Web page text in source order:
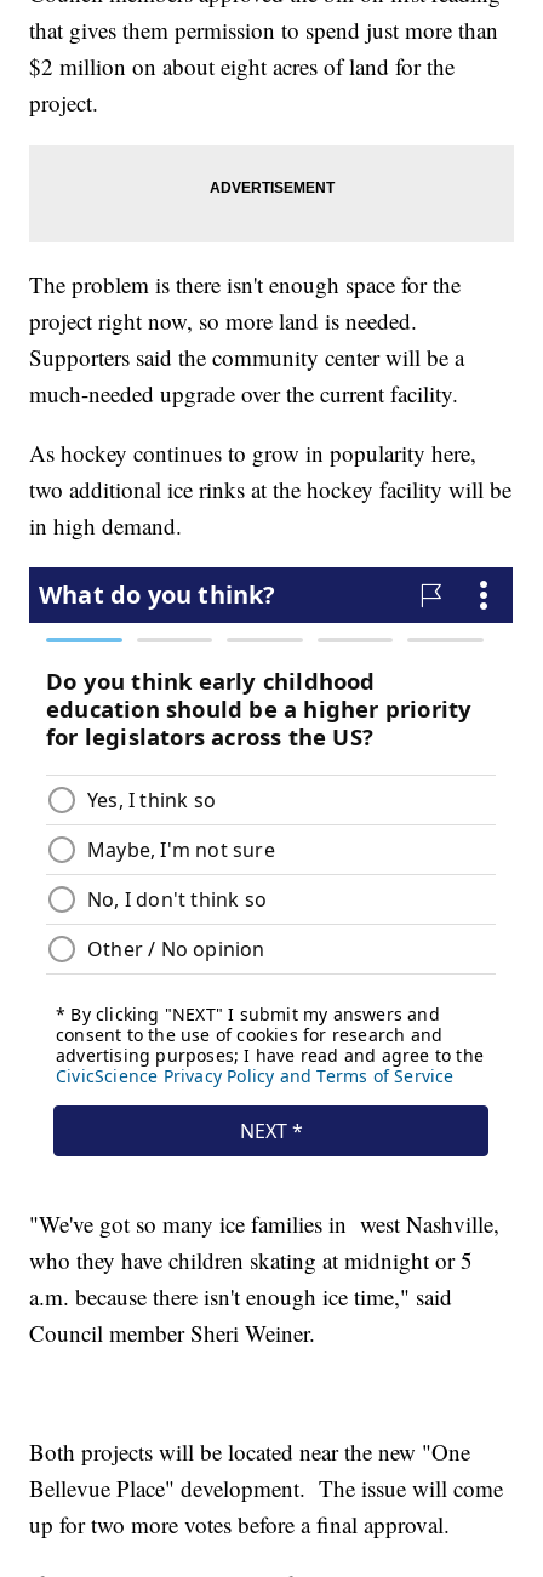
that gives them permission to spend just more than
$2 million on about eight acres of land for the
project.
The problem is there isn't enough space for the
project right now, so more land is needed.
Supporters said the community center will be a
much-needed upgrade over the current facility.
As hockey continues to grow in popularity here,
two additional ice rinks at the hockey facility will be
in high demand.
"We've got so many ice families in west Nashville,
who they have children skating at midnight or 5
a.m. because there isn't enough ice time," said
Council member Sheri Weiner.
Both projects will be located near the new "One
Bellevue Place" development. The issue will come
up for two more votes before a final approval.